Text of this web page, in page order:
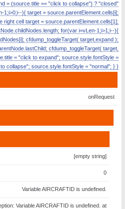
= (source.title == "click to collapse") ? "closed"
1;i>0;i--){ target = source.parentElement.cells[i];
cell target = source.parentElement.cells[1];
for(var i=vLen-1;i>1;i--){
cfdump_toggleTarget( target,expand );
cfdump_toggleTarget( target,
= "click to expand"; source.style.fontStyle =
collapse"; source.style.fontStyle = "normal"; } }
onRequest
[empty string]
0
Variable AIRCRAFTID is undefined.
Variable AIRCRAFTID is undefined. at